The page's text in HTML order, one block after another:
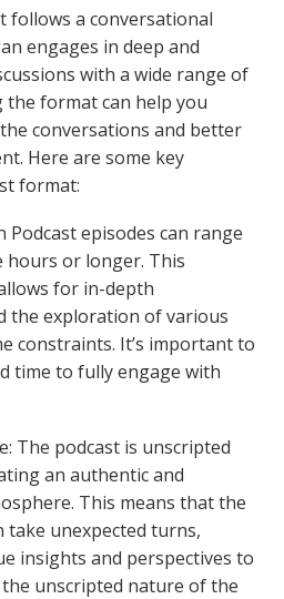
follows a conversational
engages in deep and
with a wide range of
the format can help you
conversations and better
Here are some key
format:
Podcast episodes can range
or longer. This
for in-depth
the exploration of various
constraints. It’s important to
time to fully engage with
The podcast is unscripted
an authentic and
This means that the
take unexpected turns,
insights and perspectives to
the unscripted nature of the